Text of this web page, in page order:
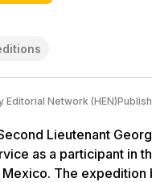
Editorial Network (HEN)
Lieutenant
as a participant in
The expedition